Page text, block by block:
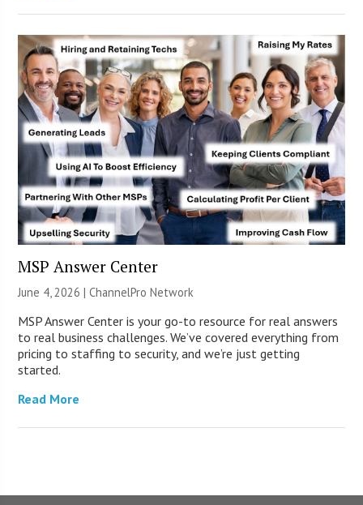
MSP Answer Center
June 4, 2026 |ChannelPro Network
MSP Answer Center is your go-to resource for real answers
to real business challenges. We’ve covered everything from
pricing to staffing to security, and we’re just getting
started.
Read More